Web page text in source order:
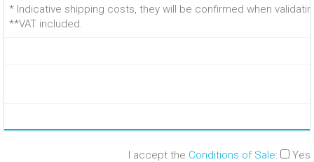
* Indicative shipping costs, they will be confirmed when
**VAT included.
I accept the Conditions of Sale: Yes